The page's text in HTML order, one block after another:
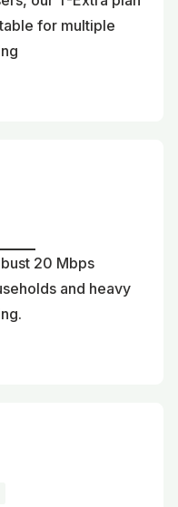
for multiple
20 Mbps
and heavy